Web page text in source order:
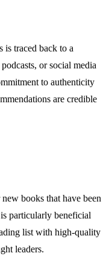
is traced back to a
or social media
to authenticity
are credible
books that have been
particularly beneficial
list with high-quality
leaders.